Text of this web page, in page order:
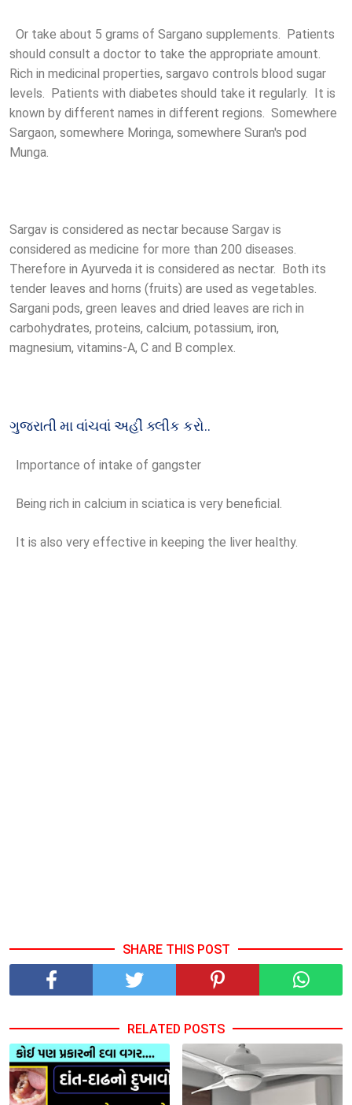
Or take about 5 grams of Sargano supplements. Patients
should consult a doctor to take the appropriate amount.
Rich in medicinal properties, sargavo controls blood sugar
levels. Patients with diabetes should take it regularly. It is
known by different names in different regions. Somewhere
Sargaon, somewhere Moringa, somewhere Suran's pod
Munga.
Sargav is considered as nectar because Sargav is
considered as medicine for more than 200 diseases.
Therefore in Ayurveda it is considered as nectar. Both its
tender leaves and horns (fruits) are used as vegetables.
Sargani pods, green leaves and dried leaves are rich in
carbohydrates, proteins, calcium, potassium, iron,
magnesium, vitamins-A, C and B complex.
ગુજરાતી મા વાંચવાં અહીં ક્લીક કરો..
Importance of intake of gangster
Being rich in calcium in sciatica is very beneficial.
It is also very effective in keeping the liver healthy.
SHARE THIS POST
RELATED POSTS